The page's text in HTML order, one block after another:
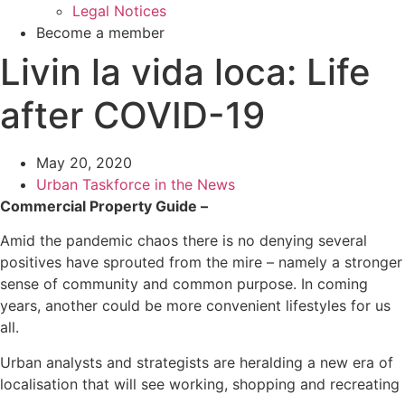
Legal Notices
Become a member
Livin la vida loca: Life
after COVID-19
May 20, 2020
Urban Taskforce in the News
Commercial Property Guide –
Amid the pandemic chaos there is no denying several
positives have sprouted from the mire – namely a stronger
sense of community and common purpose. In coming
years, another could be more convenient lifestyles for us
all.
Urban analysts and strategists are heralding a new era of
localisation that will see working, shopping and recreating